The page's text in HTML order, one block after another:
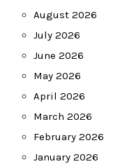
August 2026
July 2026
June 2026
May 2026
April 2026
March 2026
February 2026
January 2026